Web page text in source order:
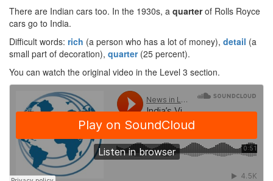
There are Indian cars too. In the 1930s, a quarterof Rolls Royce
cars go to India.
Difficult words: rich (a person who has a lot of money), detail (a
small part of decoration), quarter(25 percent).
You can watch the original video in the Level 3 section.